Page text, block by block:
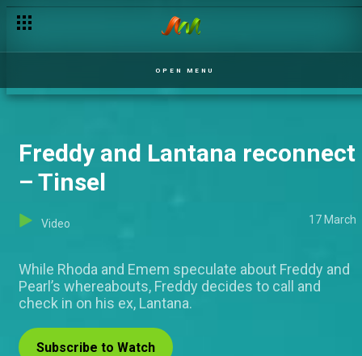
OPEN MENU
Freddy and Lantana reconnect
– Tinsel
Video 17 March
While Rhoda and Emem speculate about Freddy and
Pearl’s whereabouts, Freddy decides to call and
check in on his ex, Lantana.
Subscribe to Watch
Mgbeke seduces the Chief Priest – The Low Priest